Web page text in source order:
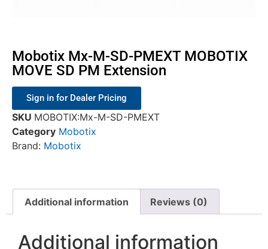
Mobotix Mx-M-SD-PMEXT MOBOTIX
MOVE SD PM Extension
Sign in for Dealer Pricing
SKU MOBOTIX:Mx-M-SD-PMEXT
Category Mobotix
Brand: Mobotix
Additional information Reviews (0)
Additional information